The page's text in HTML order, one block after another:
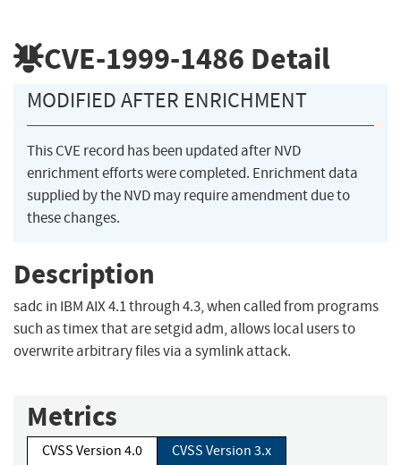
CVE-1999-1486 Detail
MODIFIED AFTER ENRICHMENT
This CVE record has been updated after NVD
enrichment efforts were completed. Enrichment data
supplied by the NVD may require amendment due to
these changes.
Description
sadc in IBM AIX 4.1 through 4.3, when called from programs
such as timex that are setgid adm, allows local users to
overwrite arbitrary files via a symlink attack.
Metrics
CVSS Version 4.0
CVSS Version 3.x